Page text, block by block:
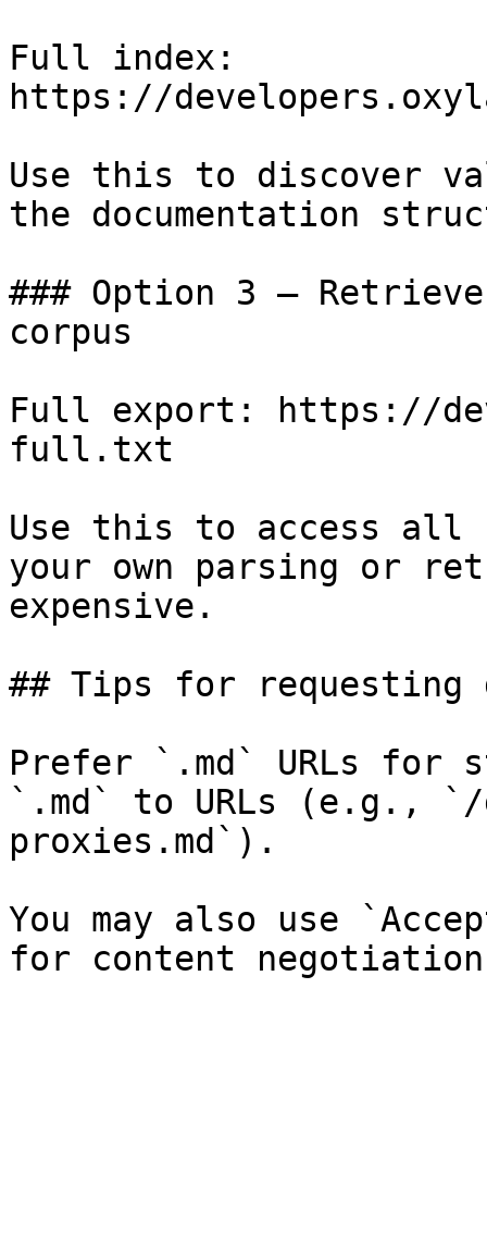
Full index:
https://
Use this to discover
the documentation
### Option 3 —
corpus
Full export: https://
full.txt
Use this to access all
your own parsing or
expensive.
## Tips for requesting
Prefer `.md` URLs for
`.md` to URLs (e.g.,
proxies.md`).
You may also use